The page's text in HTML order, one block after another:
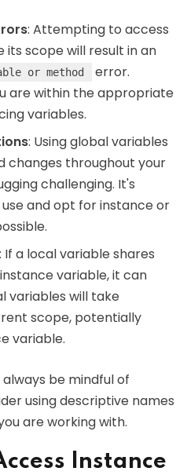
: Attempting to access
its scope will result in an
or method
error.
are within the appropriate
variables.
: Using global variables
changes throughout your
challenging. It's
and opt for instance or
: If a local variable shares
variable, it can
variables will take
scope, potentially
variable.
be mindful of
using descriptive names
are working with.
Instance